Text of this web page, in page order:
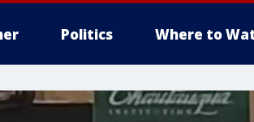
Politics Where to